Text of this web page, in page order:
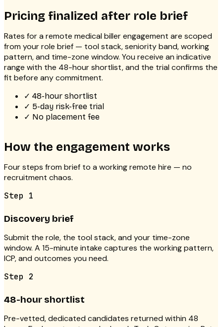
Pricing finalized after role brief
Rates for aremote medical billerengagement are scoped
from your role brief — tool stack, seniority band, working
pattern, and time-zone window. You receive an indicative
range with the 48-hour shortlist, and the trial confirms the
fit before any commitment.
✓ 48-hour shortlist
✓ 5-day risk-free trial
✓ No placement fee
How the engagement works
Four steps from brief to a working remote hire — no
recruitment chaos.
Step 1
Discovery brief
Submit the role, the tool stack, and your time-zone
window. A 15-minute intake captures the working pattern,
ICP, and outcomes you need.
Step 2
48-hour shortlist
Pre-vetted, dedicated candidates returned within 48